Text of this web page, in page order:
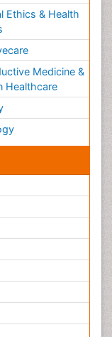
Ethics & Health
Medicine &
Healthcare